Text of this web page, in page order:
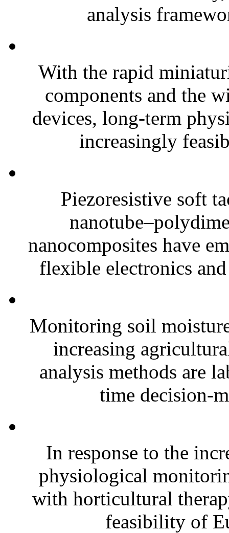
analysis
With the rapid
components and the
devices, long-term
increasingly
Piezoresistive soft
nanocomposites have
flexible electronics
Monitoring soil
increasing
analysis methods are
time decision-
In response to the
physiological
with horticultural
feasibility of